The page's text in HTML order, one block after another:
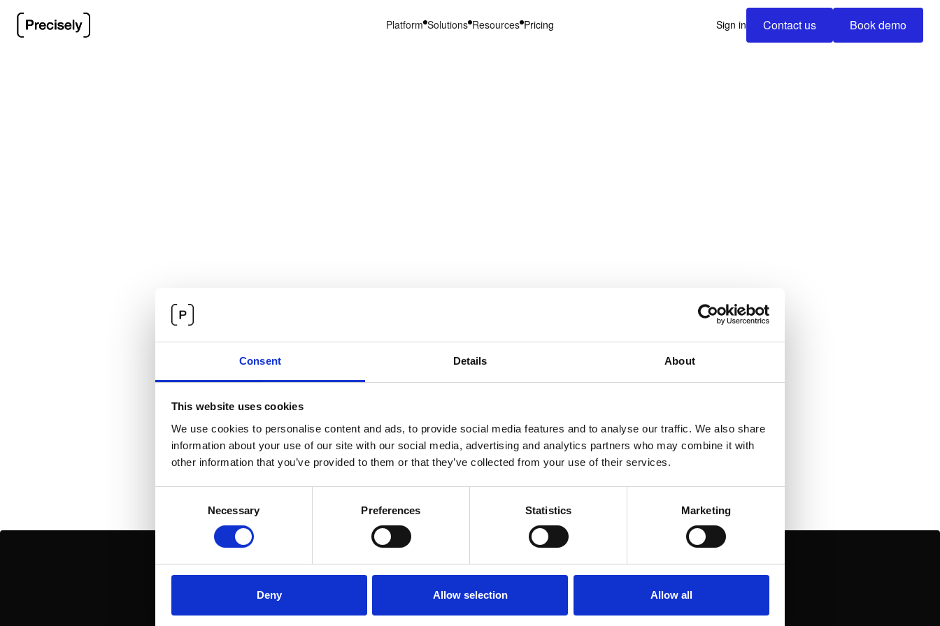
Consent Details About
This website uses cookies
We use cookies to personalise content and ads, to provide social media features and to analyse our traffic. We also share
information about your use of our site with our social media, advertising and analytics partners who may combine it with
other information that you’ve provided to them or that they’ve collected from your use of their services.
Necessary Preferences Statistics Marketing
Deny Allow selection Allow all
Platform Solutions Resources Pricing Sign in
Contact us
Contact us
Book demo
Book demo
General Counsel & Chief Compliance Officer at Food Folk
Group